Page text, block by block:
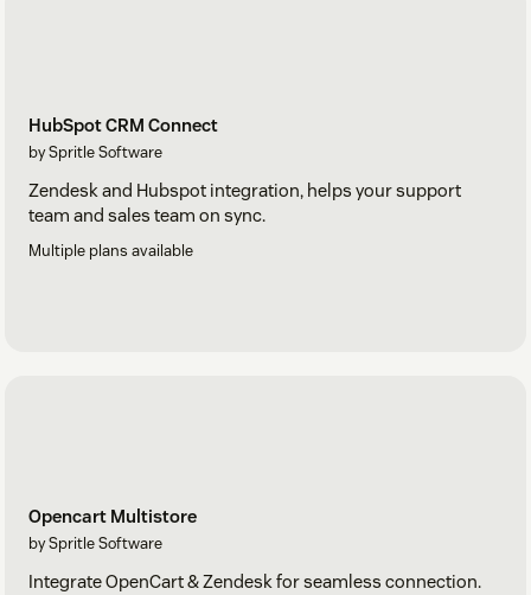
HubSpot CRM Connect
by Spritle Software
Zendesk and Hubspot integration, helps your support
team and sales team on sync.
Multiple plans available
Opencart Multistore
by Spritle Software
Integrate OpenCart & Zendesk for seamless connection.